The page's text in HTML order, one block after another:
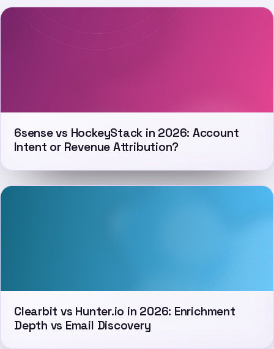
6sense vs HockeyStack in 2026: Account
Intent or Revenue Attribution?
Clearbit vs Hunter.io in 2026: Enrichment
Depth vs Email Discovery